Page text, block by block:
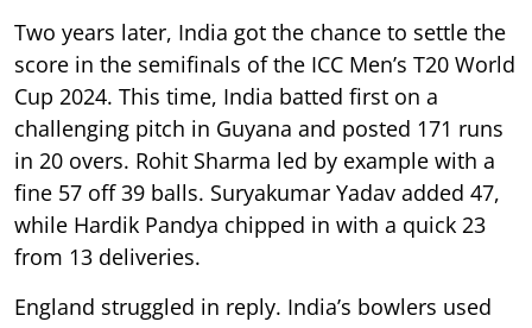
Two years later, India got the chance to settle the
score in the semifinals of the ICC Men’s T20 World
Cup 2024. This time, India batted first on a
challenging pitch in Guyana and posted 171 runs
in 20 overs. Rohit Sharma led by example with a
fine 57 off 39 balls. Suryakumar Yadav added 47,
while Hardik Pandya chipped in with a quick 23
from 13 deliveries.
England struggled in reply. India’s bowlers used